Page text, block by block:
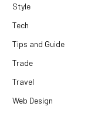
Style
Tech
Tips and Guide
Trade
Travel
Web Design